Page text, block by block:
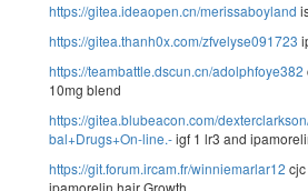
https://gitea.ideaopen.cn/merissaboyland
https://gitea.thanh0x.com/zfvelyse091723
https://teambattle.dscun.cn/adolphfoye382
10mg blend
https://gitea.blubeacon.com/
bal+Drugs+On-line.-igf 1 lr3 and
https://git.forum.ircam.fr/winniemarlar12
ipamorelin hair Growth